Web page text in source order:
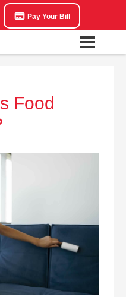
Pay Your Bill
Food